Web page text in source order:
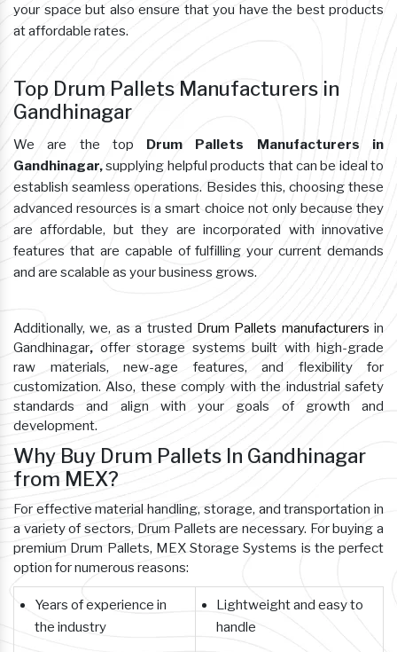
your space but also ensure that you have the best products
at affordable rates.
Top Drum Pallets Manufacturers in
Gandhinagar
We are the top Drum Pallets Manufacturers in
Gandhinagar,supplying helpful products that can be ideal to
establish seamless operations. Besides this, choosing these
advanced resources is a smart choice not only because they
are affordable, but they are incorporated with innovative
features that are capable of fulfilling your current demands
and are scalable as your business grows.
Additionally, we, as a trusted Drum Pallets manufacturers in
Gandhinagar, offer storage systems built with high-grade
raw materials, new-age features, and flexibility for
customization. Also, these comply with the industrial safety
standards and align with your goals of growth and
development.
Why Buy Drum Pallets In Gandhinagar
from MEX?
For effective material handling, storage, and transportation in
a variety of sectors, Drum Pallets are necessary. For buying a
premium Drum Pallets, MEX Storage Systems is the perfect
option for numerous reasons:
Years of experience in
the industry
Lightweight and easy to
handle